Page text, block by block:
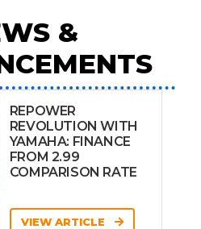
&
REPOWER
REVOLUTION WITH
YAMAHA: FINANCE
FROM 2.99
COMPARISON RATE
VIEW ARTICLE